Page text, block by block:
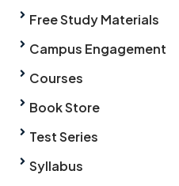
Free Study Materials
Campus Engagement
Courses
Book Store
Test Series
Syllabus